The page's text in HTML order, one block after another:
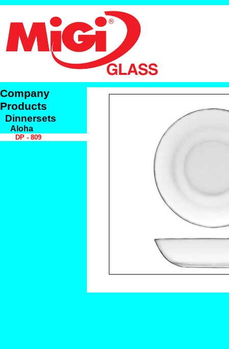
Company
Products
Dinnersets
Aloha
DP - 809